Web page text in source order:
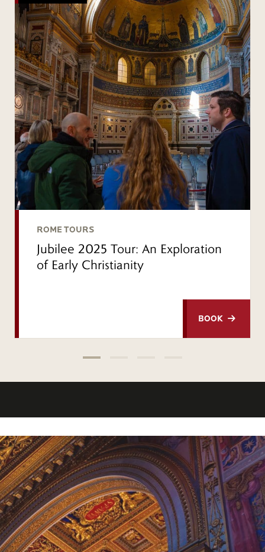
ROME TOURS
Jubilee 2025 Tour: An Exploration
of Early Christianity
BOOK